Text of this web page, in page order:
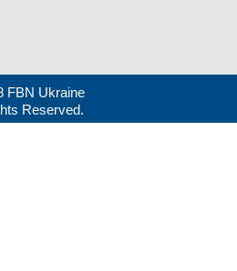
FBN Ukraine
Reserved.